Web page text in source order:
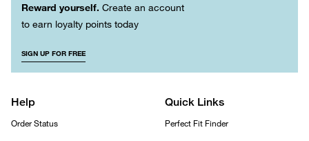
Reward yourself. Create an account
to earn loyalty points today
SIGN UP FOR FREE
Help
Order Status
Quick Links
Perfect Fit Finder